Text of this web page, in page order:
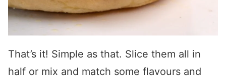
That’s it! Simple as that. Slice them all in
half or mix and match some flavours and